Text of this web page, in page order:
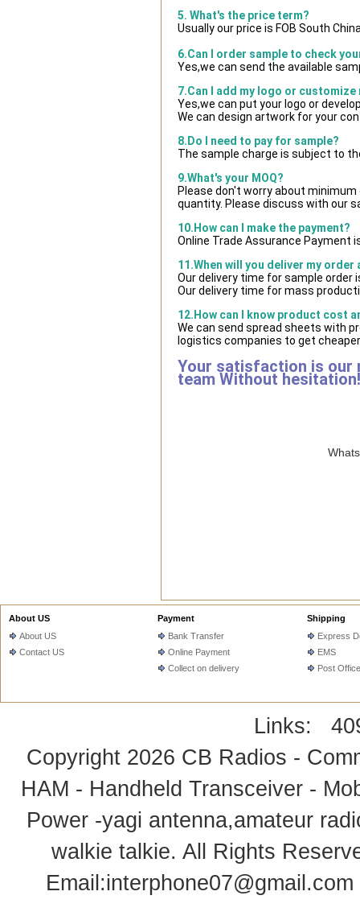
5. What's the price term?
Usually our price is FOB South
6.Can I order sample to check
Yes,we can send the available
7.Can I add my logo or
Yes,we can put your logo or
We can design artwork for your
8.Do I need to pay for sample?
The sample charge is subject to
9.What's your MOQ?
Please don't worry about
quantity. Please discuss with our
10.How can I make the payment?
Online Trade Assurance Payment
11.When will you deliver my
Our delivery time for sample order
Our delivery time for mass
12.How can I know product cost
We can send spread sheets with
logistics companies to get
Your satisfaction is our
team Without hesitation!
About US
About US
Contact US
Payment
Bank Transfer
Online Payment
Collect on delivery
Shipping
Express
EMS
Post Office
Links:
Copyright 2026 CB Radios -
HAM - Handheld Transceiver -
Power -yagi antenna,amateur
walkie talkie. All Rights
Email:interphone07@gmail.com